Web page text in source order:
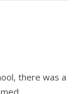
there was a